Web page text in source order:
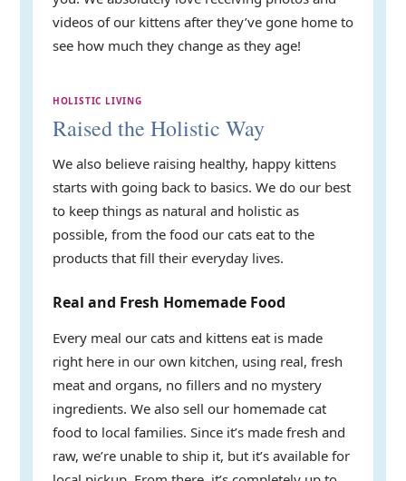
videos of our kittens after they’ve gone home to
see how much they change as they age!
HOLISTIC LIVING
Raised the Holistic Way
We also believe raising healthy, happy kittens
starts with going back to basics. We do our best
to keep things as natural and holistic as
possible, from the food our cats eat to the
products that fill their everyday lives.
Real and Fresh Homemade Food
Every meal our cats and kittens eat is made
right here in our own kitchen, using real, fresh
meat and organs, no fillers and no mystery
ingredients. We also sell our homemade cat
food to local families. Since it’s made fresh and
raw, we’re unable to ship it, but it’s available for